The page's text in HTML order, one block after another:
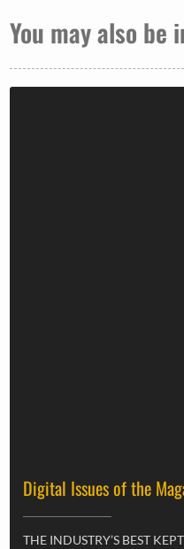
You may also be
Digital Issues of the
THE INDUSTRY’S BEST